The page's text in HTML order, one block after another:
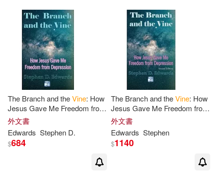
The Branch and theVine: How
Jesus Gave Me Freedom from
Depression
外文書
Edwards Stephen D.
$684
The Branch and theVine: How
Jesus Gave Me Freedom from
Depression
外文書
Edwards Stephen
$1140